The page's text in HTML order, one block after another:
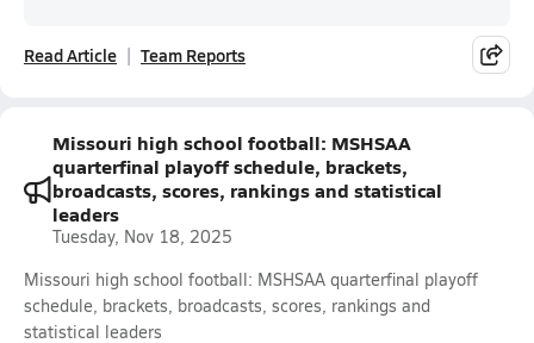
Read Article Team Reports
Missouri high school football: MSHSAA
quarterfinal playoff schedule, brackets,
broadcasts, scores, rankings and statistical
leaders
Tuesday, Nov 18, 2025
Missouri high school football: MSHSAA quarterfinal playoff
schedule, brackets, broadcasts, scores, rankings and
statistical leaders